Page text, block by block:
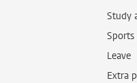
Study
Sports
Leave
Extra